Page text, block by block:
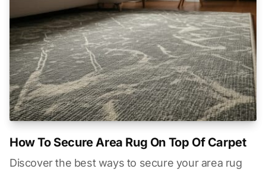
How To Secure Area Rug On Top Of Carpet
Discover the best ways to secure your area rug